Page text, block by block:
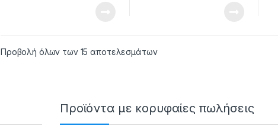
Προβολή όλων των 15 αποτελεσμάτων
Προϊόντα με κορυφαίες πωλήσεις